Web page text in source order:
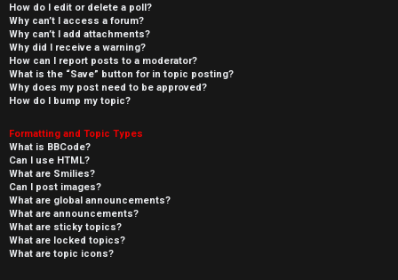
How do I edit or delete a poll?
Why can’t I access a forum?
Why can’t I add attachments?
Why did I receive a warning?
How can I report posts to a moderator?
What is the “Save” button for in topic posting?
Why does my post need to be approved?
How do I bump my topic?
Formatting and Topic Types
What is BBCode?
Can I use HTML?
What are Smilies?
Can I post images?
What are global announcements?
What are announcements?
What are sticky topics?
What are locked topics?
What are topic icons?